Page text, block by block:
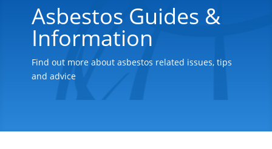
Asbestos Guides &
Information
Find out more about asbestos related issues, tips
and advice